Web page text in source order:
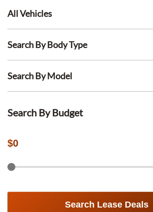
All Vehicles
Search By Body Type
Search By Model
Search By Budget
$0
Search Lease Deals